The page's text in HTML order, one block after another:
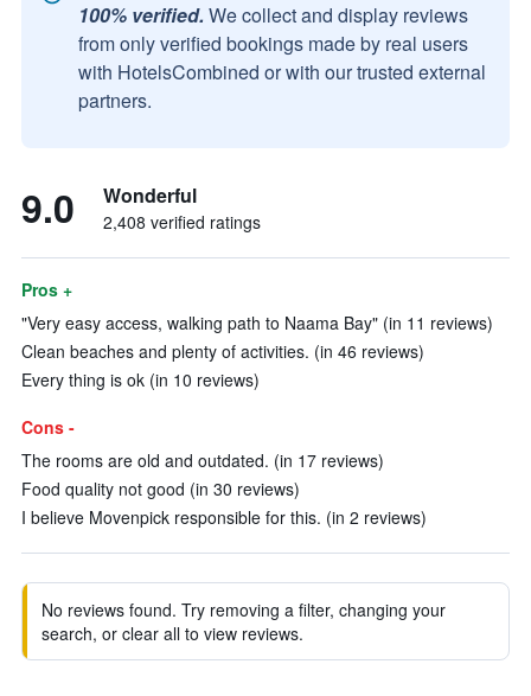
100% verified. We collect and display reviews
from only verified bookings made by real users
with HotelsCombined or with our trusted external
partners.
9.0 Wonderful
2,408 verified ratings
Pros +
"Very easy access, walking path to Naama Bay" (in 11 reviews)
Clean beaches and plenty of activities. (in 46 reviews)
Every thing is ok (in 10 reviews)
Cons -
The rooms are old and outdated. (in 17 reviews)
Food quality not good (in 30 reviews)
I believe Movenpick responsible for this. (in 2 reviews)
No reviews found. Try removing a filter, changing your
search, or clear all to view reviews.